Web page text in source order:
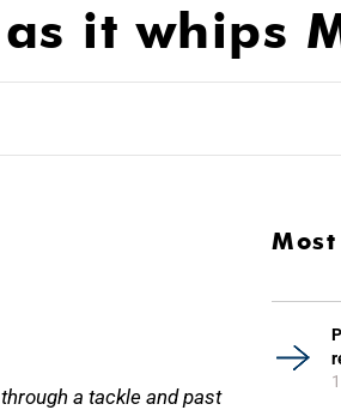
it whips
a tackle and past